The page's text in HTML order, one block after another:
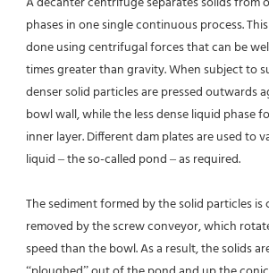
phases in one single continuous process.
done using centrifugal forces that can be
times greater than gravity. When subject to
denser solid particles are pressed outwards
bowl wall, while the less dense liquid phase
inner layer. Different dam plates are used to
liquid – the so-called pond – as required.
The sediment formed by the solid particles
removed by the screw conveyor, which
speed than the bowl. As a result, the solids